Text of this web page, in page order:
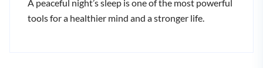
A peaceful night’s sleep is one of the most powerful
tools for a healthier mind and a stronger life.